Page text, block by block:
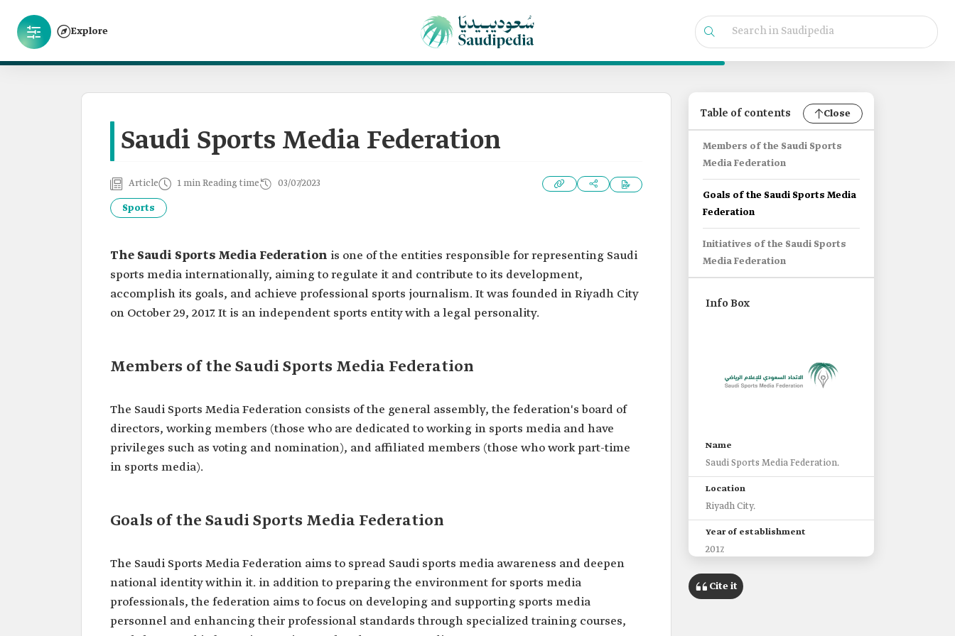
Explore
Saudi Sports Media Federation
Article 1 min Reading time 03/07/2023
Sports
The Saudi Sports Media Federation is one of the entities responsible for representing Saudi
sports media internationally, aiming to regulate it and contribute to its development,
accomplish its goals, and achieve professional sports journalism. It was founded in Riyadh City
on October 29, 2017. It is an independent sports entity with a legal personality.
Members of the Saudi Sports Media Federation
The Saudi Sports Media Federation consists of the general assembly, the federation's board of
directors, working members (those who are dedicated to working in sports media and have
privileges such as voting and nomination), and affiliated members (those who work part-time
in sports media).
Goals of the Saudi Sports Media Federation
The Saudi Sports Media Federation aims to spread Saudi sports media awareness and deepen
national identity within it.‏‏ in addition to preparing the environment for sports media
professionals, the federation aims to focus on developing and supporting sports media
personnel and enhancing their professional standards through specialized training courses,
Table of contents Close
Members of the Saudi Sports
Media Federation
Goals of the Saudi Sports Media
Federation
Initiatives of the Saudi Sports
Media Federation
Info Box
Name
Saudi Sports Media Federation.
Location
Riyadh City.
Year of establishment
2017.
Among the objectives
Cite it